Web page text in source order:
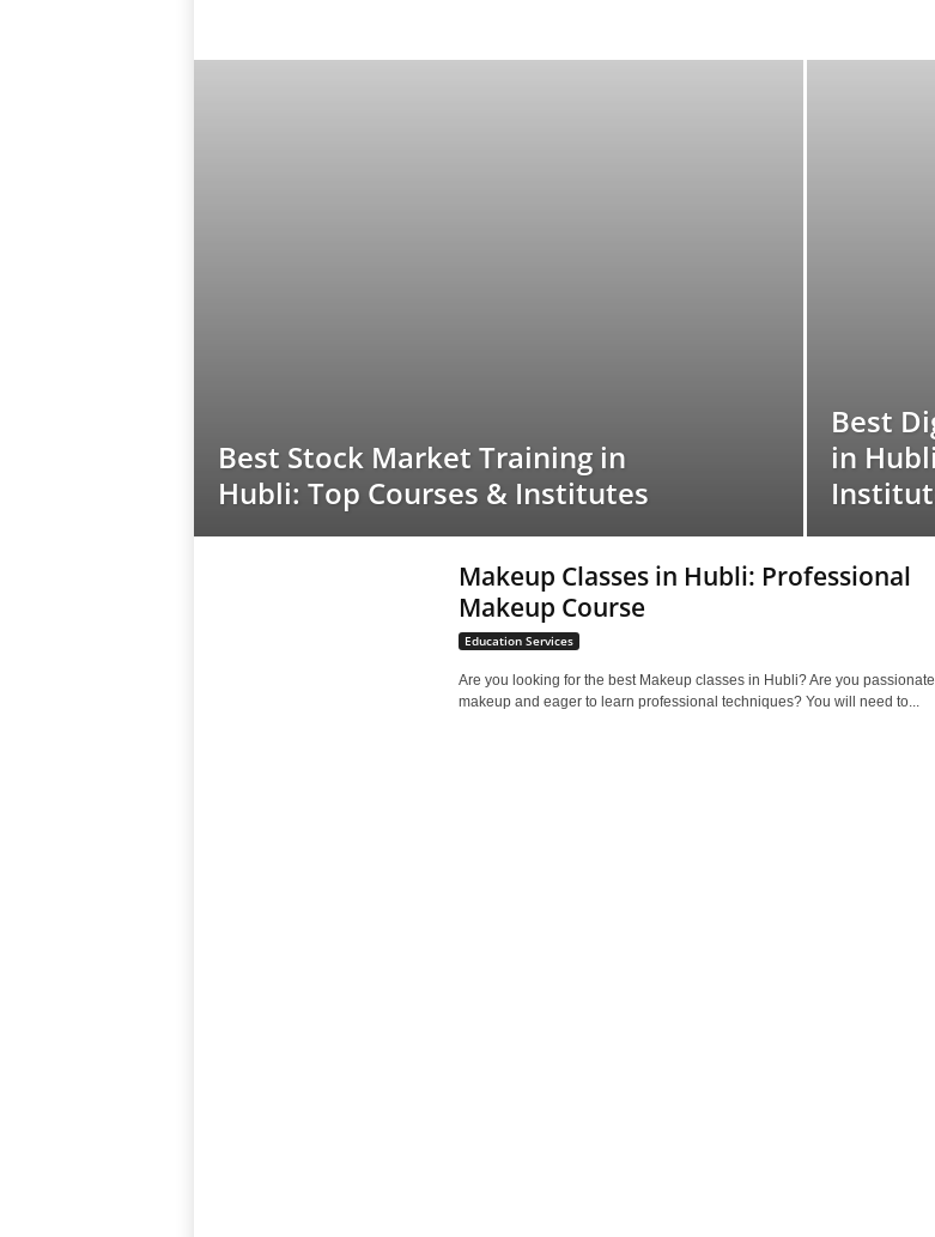
Best Stock Market Training in
Hubli: Top Courses & Institutes
Best
in
Makeup Classes in Hubli: Professional
Makeup Course
Education Services
Are you looking for the best Makeup classes in Hubli? Are you
makeup and eager to learn professional techniques? You will need to...